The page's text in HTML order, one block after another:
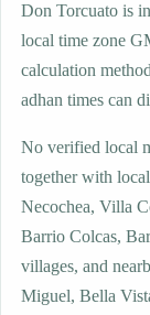
Don Torcuato is
local time zone
calculation
adhan times can
No verified local
together with
Necochea, Villa
Barrio Colcas,
villages, and
Miguel, Bella